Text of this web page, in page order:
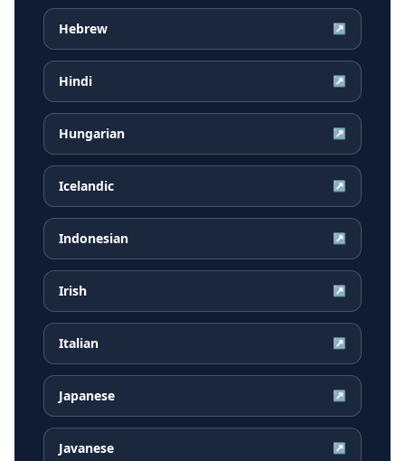
Hebrew ↗
Hindi ↗
Hungarian ↗
Icelandic ↗
Indonesian ↗
Irish ↗
Italian ↗
Japanese ↗
Javanese ↗